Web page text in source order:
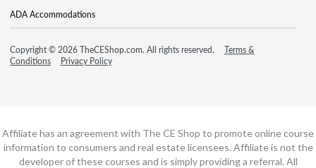
ADA Accommodations
Copyright © 2026 TheCEShop.com. All rights reserved.
Terms &
Conditions
Privacy Policy
Affiliate has an agreement with The CE Shop to promote online course
information to consumers and real estate licensees. Affiliate is not the
developer of these courses and is simply providing a referral. All